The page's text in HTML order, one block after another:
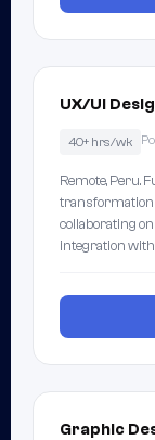
UX/UI
40+ hrs/wk
Remote, Peru.
transformation
collaborating
integration with
Graphic